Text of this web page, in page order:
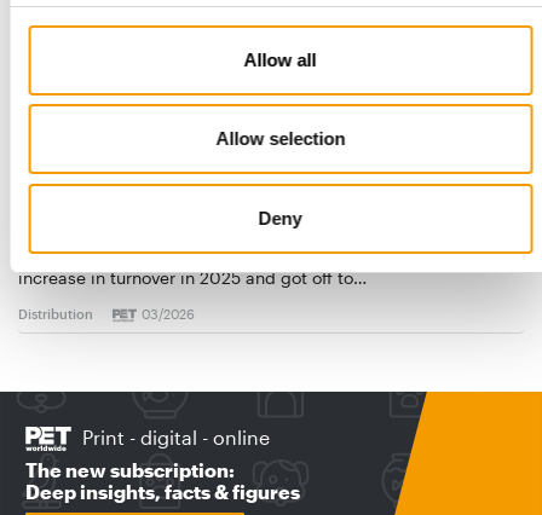
Allow all
Allow selection
Deny
FRESSNAPF | MAXI ZOO
Ambitious growth course
Europe’s largest pet shop chain recorded a 2.5 per cent
increase in turnover in 2025 and got off to…
Distribution 03/2026
Print - digital - online
The new subscription:
Deep insights, facts & figures